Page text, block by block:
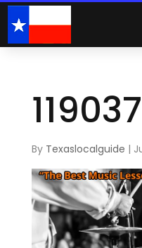
By Texaslocalguide |